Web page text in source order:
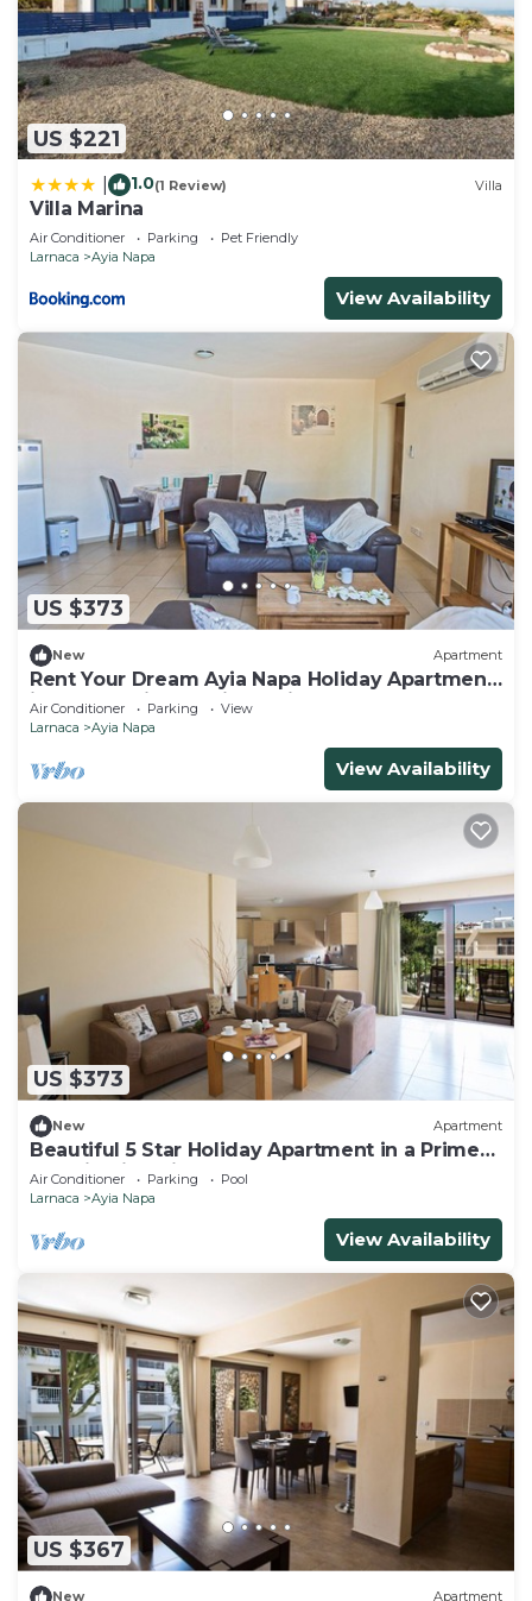
US $221
1.0(1 Review) Villa
Villa Marina
Air Conditioner Parking
Pet Friendly
Larnaca
Ayia Napa
View Availability
US $373
New Apartment
Rent Your Dream Ayia Napa Holiday Apartment
in a Fantastic Location, Ayia Napa Apartment
1275
Air Conditioner Parking
View
Larnaca
Ayia Napa
View Availability
US $373
New Apartment
Beautiful 5 Star Holiday Apartment in a Prime
Location in Ayia Napa
Air Conditioner Parking
Pool
Larnaca
Ayia Napa
View Availability
US $367
New Apartment